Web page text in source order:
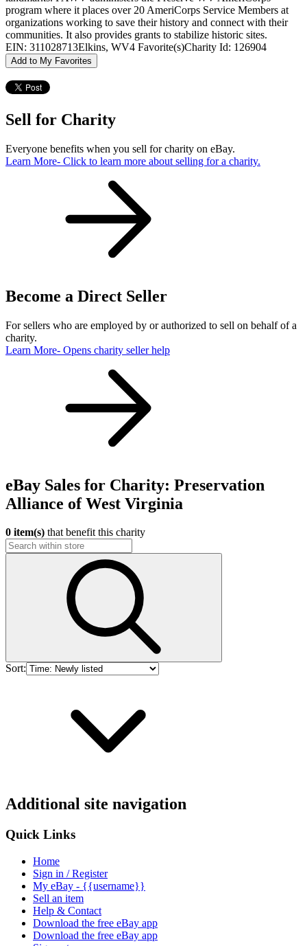
program where it places over 20 AmeriCorps Service Members at
organizations working to save their history and connect with their
communities. It also provides grants to stabilize historic sites.
EIN: 311028713Elkins, WV4 Favorite(s)Charity Id: 126904
Add to My Favorites
Sell for Charity
Everyone benefits when you sell for charity on eBay.
Learn More- Click to learn more about selling for a charity.
Become a Direct Seller
For sellers who are employed by or authorized to sell on behalf of a
charity.
Learn More- Opens charity seller help
eBay Sales for Charity: Preservation
Alliance of West Virginia
0 item(s) that benefit this charity
Sort:
Additional site navigation
Quick Links
Home
Sign in / Register
My eBay - {{username}}
Sell an item
Help & Contact
Download the free eBay app
Download the free eBay app